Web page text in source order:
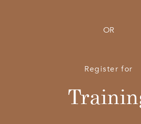
OR
Register for